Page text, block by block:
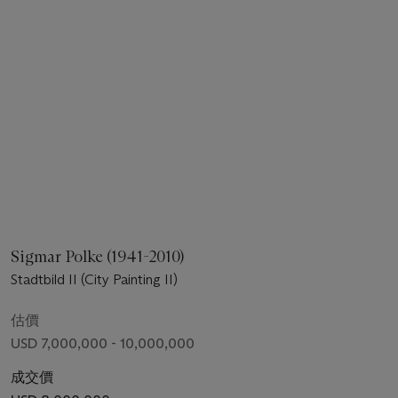
Sigmar Polke (1941-2010)
Stadtbild II (City Painting II)
估價
USD 7,000,000 - 10,000,000
成交價